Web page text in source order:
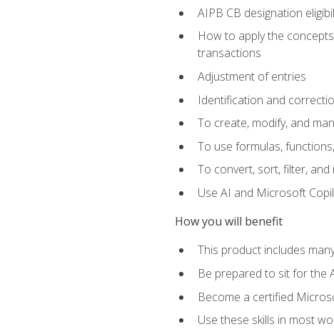
AIPB CB designation
How to apply the
transactions
Adjustment of entries
Identification and
To create, modify, and
To use formulas,
To convert, sort, filter, and
Use AI and Microsoft
How you will benefit
This product includes
Be prepared to sit for the
Become a certified
Use these skills in most